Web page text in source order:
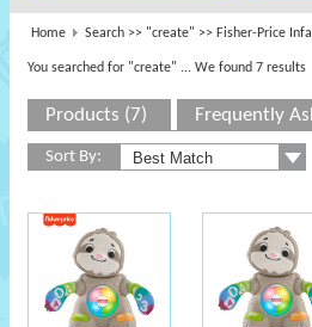
Home Search >> "create" >> Fisher-Price
You searched for "create" ... We found 7 results
Products (7) Frequently
Sort By: